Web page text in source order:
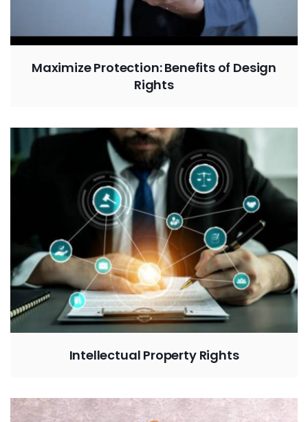
Maximize Protection: Benefits of Design
Rights
Intellectual Property Rights